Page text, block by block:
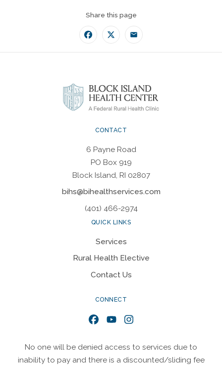
Share this page
Facebook
TwitterEmail
CONTACT
6 Payne Road
PO Box 919
Block Island, RI 02807
bihs@bihealthservices.com
(401) 466-2974
QUICK LINKS
Services
Rural Health Elective
Contact Us
CONNECT
Facebook
YouTubeInstagram
No one will be denied access to services due to
inability to pay and there is a discounted/sliding fee